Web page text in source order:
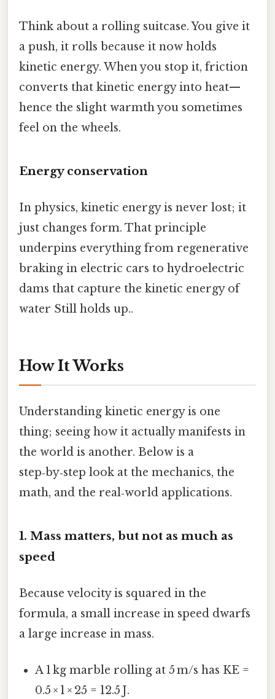
Think about a rolling suitcase. You give it
a push, it rolls because it now holds
kinetic energy. When you stop it, friction
converts that kinetic energy into heat—
hence the slight warmth you sometimes
feel on the wheels.
Energy conservation
In physics, kinetic energy is never lost; it
just changes form. That principle
underpins everything from regenerative
braking in electric cars to hydroelectric
dams that capture the kinetic energy of
water Still holds up..
How It Works
Understanding kinetic energy is one
thing; seeing how it actually manifests in
the world is another. Below is a
step‑by‑step look at the mechanics, the
math, and the real‑world applications.
1. Mass matters, but not as much as
speed
Because velocity is squared in the
formula, a small increase in speed dwarfs
a large increase in mass.
A 1 kg marble rolling at 5 m/s has KE =
0.5 × 1 × 25 = 12.5 J.